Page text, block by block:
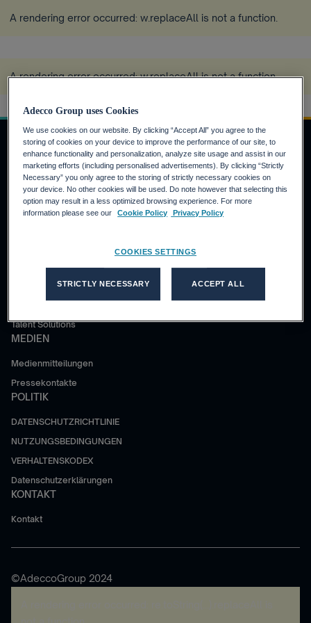
A rendering error occurred: w.replaceAll is not a function
A rendering error occurred:w.replaceAll is not a function.
JOBSUCHENDE
Warum die Adecco Group?
Finden Sie eine Stelle bei der Adecco Group
Unsere Lösungen
Talent Solutions
MEDIEN
Medienmitteilungen
Pressekontakte
POLITIK
DATENSCHUTZRICHTLINIE
NUTZUNGSBEDINGUNGEN
VERHALTENSKODEX
Datenschutzerklärungen
KONTAKT
Kontakt
©AdeccoGroup 2024
Adecco Group uses Cookies
We use cookies on our website. By clicking “Accept All” you agree to the
storing of cookies on your device to improve the performance of our site, to
enhance functionality and personalization, analyze site usage and assist in our
marketing efforts (including personalised advertisements). By clicking “Strictly
Necessary” you only agree to the storing of strictly necessary cookies on
your device. No other cookies will be used. Do note however that selecting this
option may result in a less optimized browsing experience. For more
information please see our
Cookie Policy Privacy Policy
COOKIES SETTINGS
STRICTLY NECESSARY ACCEPT ALL